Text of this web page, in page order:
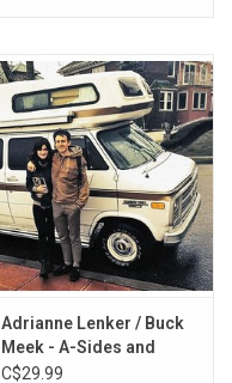
Adrianne Lenker / Buck
Meek - A-Sides and
Besides
C$29.99